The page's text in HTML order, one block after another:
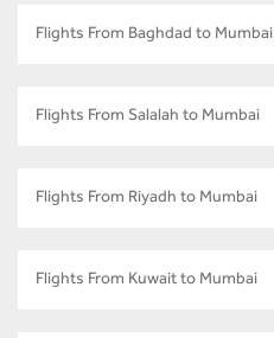
Flights From Baghdad to Mumbai
Flights From Salalah to Mumbai
Flights From Riyadh to Mumbai
Flights From Kuwait to Mumbai